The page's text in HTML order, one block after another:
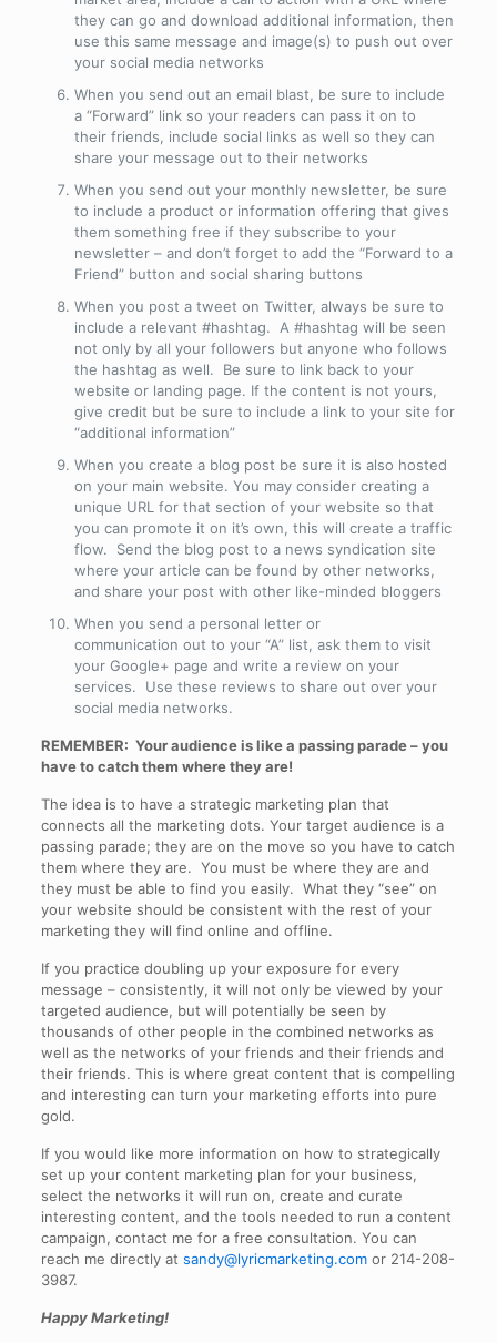
they can go and download additional information, then
use this same message and image(s) to push out over
your social media networks
When you send out an email blast, be sure to include
a “Forward” link so your readers can pass it on to
their friends, include social links as well so they can
share your message out to their networks
When you send out your monthly newsletter, be sure
to include a product or information offering that gives
them something free if they subscribe to your
newsletter – and don’t forget to add the “Forward to a
Friend” button and social sharing buttons
When you post a tweet on Twitter, always be sure to
include a relevant #hashtag. A #hashtag will be seen
not only by all your followers but anyone who follows
the hashtag as well. Be sure to link back to your
website or landing page. If the content is not yours,
give credit but be sure to include a link to your site for
“additional information”
When you create a blog post be sure it is also hosted
on your main website. You may consider creating a
unique URL for that section of your website so that
you can promote it on it’s own, this will create a traffic
flow. Send the blog post to a news syndication site
where your article can be found by other networks,
and share your post with other like-minded bloggers
When you send a personal letter or
communication out to your “A” list, ask them to visit
your Google+ page and write a review on your
services. Use these reviews to share out over your
social media networks.
REMEMBER: Your audience is like a passing parade – you
have to catch them where they are!
The idea is to have a strategic marketing plan that
connects all the marketing dots. Your target audience is a
passing parade; they are on the move so you have to catch
them where they are. You must be where they are and
they must be able to find you easily. What they “see” on
your website should be consistent with the rest of your
marketing they will find online and offline.
If you practice doubling up your exposure for every
message – consistently, it will not only be viewed by your
targeted audience, but will potentially be seen by
thousands of other people in the combined networks as
well as the networks of your friends and their friends and
their friends. This is where great content that is compelling
and interesting can turn your marketing efforts into pure
gold.
If you would like more information on how to strategically
set up your content marketing plan for your business,
select the networks it will run on, create and curate
interesting content, and the tools needed to run a content
campaign, contact me for a free consultation. You can
reach me directly at sandy@lyricmarketing.comor 214-208-
3987.
Happy Marketing!